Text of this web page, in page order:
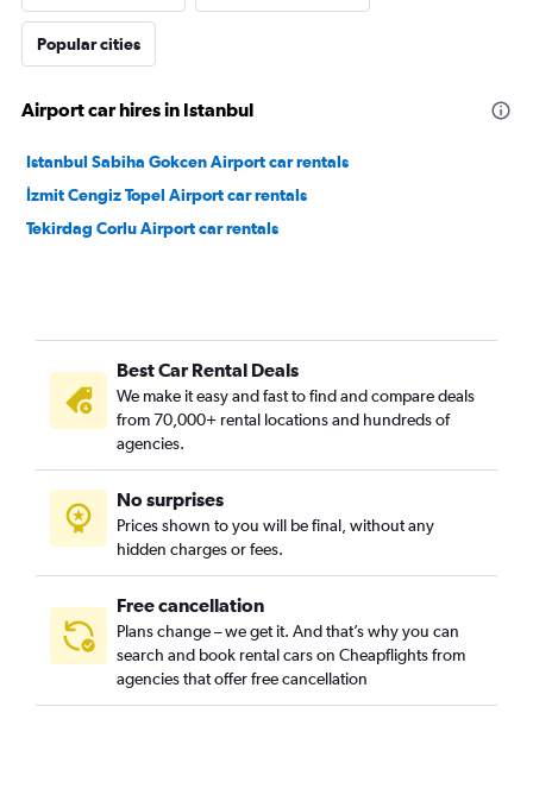
Popular cities
Airport car hires in Istanbul
Istanbul Sabiha Gokcen Airport car rentals
İzmit Cengiz Topel Airport car rentals
Tekirdag Corlu Airport car rentals
Best Car Rental Deals
We make it easy and fast to find and compare deals
from 70,000+ rental locations and hundreds of
agencies.
No surprises
Prices shown to you will be final, without any
hidden charges or fees.
Free cancellation
Plans change – we get it. And that’s why you can
search and book rental cars on Cheapflights from
agencies that offer free cancellation